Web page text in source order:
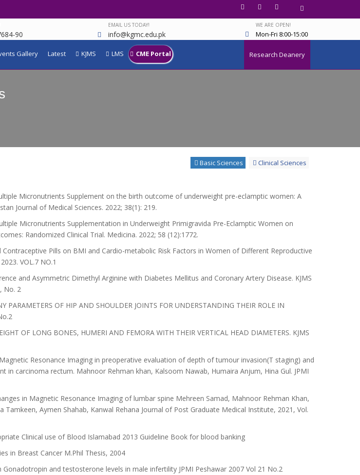
90
EMAIL US TODAY!
info@kgmc.edu.pk
WE ARE OPEN!
Mon-Fri 8:00-15:00
Gallery Latest KJMS LMS CME Portal Research Deanery
Basic Sciences Clinical Sciences
Micronutrients Supplement on the birth outcome of underweight pre-eclamptic women: A
Journal of Medical Sciences. 2022; 38(1): 219.
Micronutrients Supplementation in Underweight Primigravida Pre-Eclamptic Women on
Randomized Clinical Trial. Medicina. 2022; 58 (12):1772.
Pills on BMI and Cardio-metabolic Risk Factors in Women of Different Reproductive
VOL.7 NO.1
and Asymmetric Dimethyl Arginine with Diabetes Mellitus and Coronary Artery Disease. KJMS
No. 2
PARAMETERS OF HIP AND SHOULDER JOINTS FOR UNDERSTANDING THEIR ROLE IN
OF LONG BONES, HUMERI AND FEMORA WITH THEIR VERTICAL HEAD DIAMETERS. KJMS
Resonance Imaging in preoperative evaluation of depth of tumour invasion(T staging) and
in carcinoma rectum. Mahnoor Rehman khan, Kalsoom Nawab, Humaira Anjum, Hina Gul. JPMI
in Magnetic Resonance Imaging of lumbar spine Mehreen Samad, Mahnoor Rehman Khan,
Tamkeen, Aymen Shahab, Kanwal Rehana Journal of Post Graduate Medical Institute, 2021, Vol.
Clinical use of Blood Islamabad 2013 Guideline Book for blood banking
in Breast Cancer M.Phil Thesis, 2004
and testosterone levels in male infertility JPMI Peshawar 2007 Vol 21 No.2